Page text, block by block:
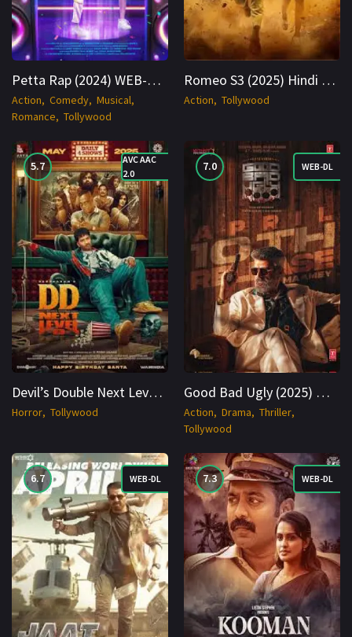
Petta Rap (2024) WEB-DL Hindi 1080p Cinenest
Action Comedy Musical
Romance
Tollywood
Romeo S3 (2025) Hindi HDRip 1080p Cinenest
Action Tollywood
5.7
AVC AAC
2.0
Devil’s Double Next Level (2025) Hindi CAM 1080p Cinenest
Horror Tollywood
7.0 WEB-DL
Good Bad Ugly (2025) WEB-DL 1080p Cinenest
Action Drama
Thriller
Tollywood
6.7 WEB-DL 7.3 WEB-DL